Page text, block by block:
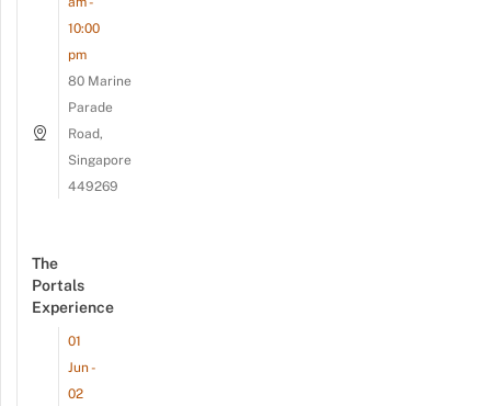
10:00
pm
80 Marine
Parade
Road,
Singapore
449269
The
Portals
Experience
01
Jun -
02